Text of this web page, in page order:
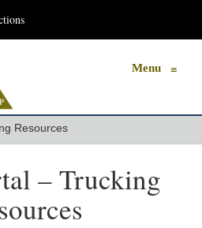
Menu ≡
Resources
– Trucking